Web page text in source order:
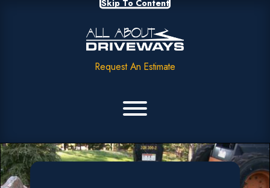
Skip To Content
Request An Estimate